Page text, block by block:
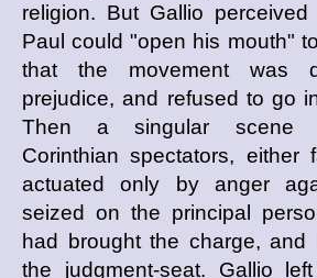
religion. But Gallio
Paul could "open his mouth"
that the movement was
prejudice, and refused to go
Then a singular scene
Corinthian spectators, either
actuated only by anger
seized on the principal
had brought the charge, and
the judgment-seat. Gallio